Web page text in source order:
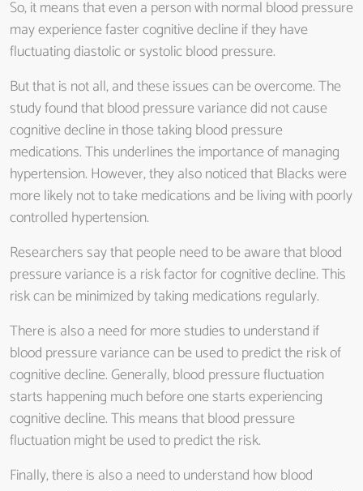
So, it means that even a person with normal blood pressure
may experience faster cognitive decline if they have
fluctuating diastolic or systolic blood pressure.
But that is not all, and these issues can be overcome. The
study found that blood pressure variance did not cause
cognitive decline in those taking blood pressure
medications. This underlines the importance of managing
hypertension. However, they also noticed that Blacks were
more likely not to take medications and be living with poorly
controlled hypertension.
Researchers say that people need to be aware that blood
pressure variance is a risk factor for cognitive decline. This
risk can be minimized by taking medications regularly.
There is also a need for more studies to understand if
blood pressure variance can be used to predict the risk of
cognitive decline. Generally, blood pressure fluctuation
starts happening much before one starts experiencing
cognitive decline. This means that blood pressure
fluctuation might be used to predict the risk.
Finally, there is also a need to understand how blood